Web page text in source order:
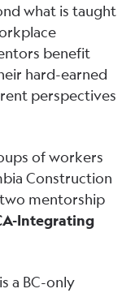
what is taught
benefit
hard-earned
perspectives
of workers
Construction
mentorship
Integrating
a BC-only